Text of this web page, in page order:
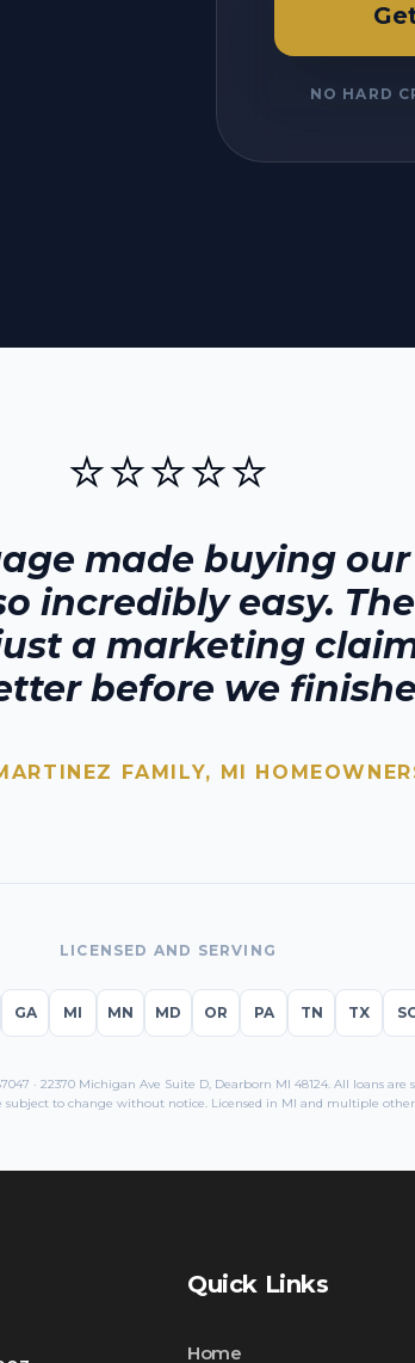
NO HARD
⭐⭐⭐⭐⭐
made buying
incredibly easy.
a marketing
before we
FAMILY, MI
LICENSED AND SERVING
GA MI MN MD OR PA TN TX
· 22370 Michigan Ave Suite D, Dearborn MI 48124. All loans
subject to change without notice. Licensed in MI and multiple other
Quick Links
Home